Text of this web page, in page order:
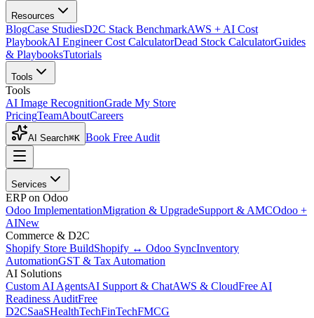
Resources
BlogCase StudiesD2C Stack BenchmarkAWS + AI Cost
PlaybookAI Engineer Cost CalculatorDead Stock CalculatorGuides
& PlaybooksTutorials
Tools
Tools
AI Image RecognitionGrade My Store
PricingTeamAboutCareers
AI Search⌘K Book Free Audit
Services
ERP on Odoo
Odoo ImplementationMigration & UpgradeSupport & AMCOdoo +
AINew
Commerce & D2C
Shopify Store BuildShopify ↔ Odoo SyncInventory
AutomationGST & Tax Automation
AI Solutions
Custom AI AgentsAI Support & ChatAWS & CloudFree AI
Readiness AuditFree
D2CSaaSHealthTechFinTechFMCG